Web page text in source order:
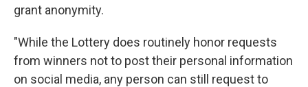
grant anonymity.
"While the Lottery does routinely honor requests
from winners not to post their personal information
on social media, any person can still request to